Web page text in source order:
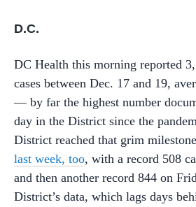
D.C.
DC Health this morning reported
cases between Dec. 17 and 19,
— by far the highest number
day in the District since the
District reached that grim milestone
last week, too, with a record 508
and then another record 844 on
District’s data, which lags days